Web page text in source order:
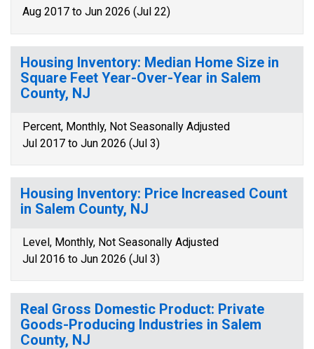
Aug 2017 to Jun 2026 (Jul 22)
Housing Inventory: Median Home Size in
Square Feet Year-Over-Year in Salem
County, NJ
Percent, Monthly, Not Seasonally Adjusted
Jul 2017 to Jun 2026 (Jul 3)
Housing Inventory: Price Increased Count
in Salem County, NJ
Level, Monthly, Not Seasonally Adjusted
Jul 2016 to Jun 2026 (Jul 3)
Real Gross Domestic Product: Private
Goods-Producing Industries in Salem
County, NJ